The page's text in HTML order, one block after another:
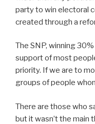
party to win electoral
created through a
The SNP, winning
support of most
priority. If we are to
groups of people
There are those who
but it wasn’t the main